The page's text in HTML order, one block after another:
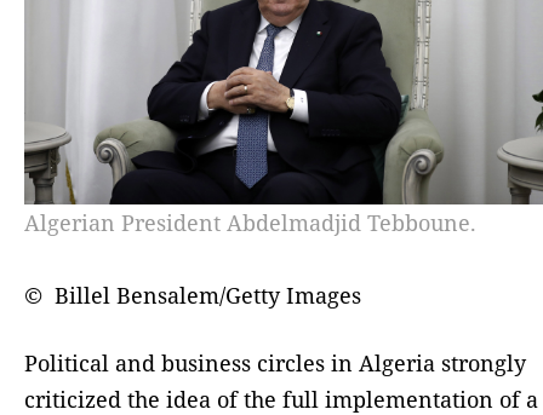
Algerian President Abdelmadjid Tebboune.
© Billel Bensalem/Getty Images
Political and business circles in Algeria strongly
criticized the idea of the full implementation of a